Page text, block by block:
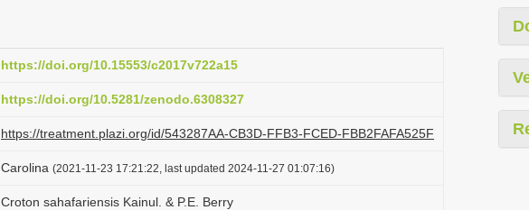
https://doi.org/10.15553/c2017v722a15
https://doi.org/10.5281/zenodo.6308327
https://treatment.plazi.org/id/543287AA-CB3D-FFB3-FCED-FBB2FAFA525F
Carolina (2021-11-23 17:21:22, last updated 2024-11-27 01:07:16)
Croton sahafariensis Kainul. & P.E. Berry